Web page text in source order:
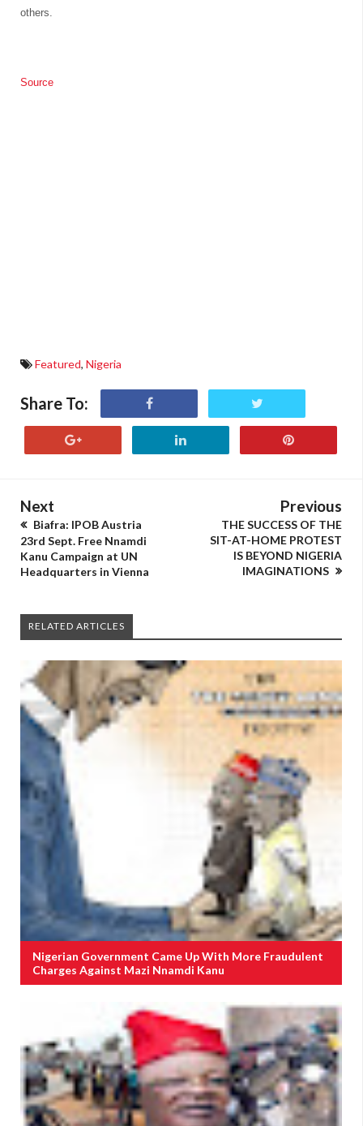
others.
Source
Featured, Nigeria
Share To:
Next
Biafra: IPOB Austria
23rd Sept. Free Nnamdi
Kanu Campaign at UN
Headquarters in Vienna
Previous
THE SUCCESS OF THE
SIT-AT-HOME PROTEST
IS BEYOND NIGERIA
IMAGINATIONS
RELATED ARTICLES
Nigerian Government Came Up With More Fraudulent
Charges Against Mazi Nnamdi Kanu